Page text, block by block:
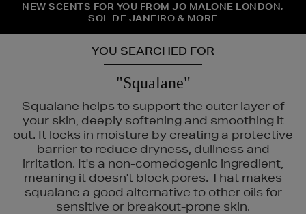
THE NINJA SUMMER EVENT IS HERE | SHOP NOW
NEW SCENTS FOR YOU FROM JO MALONE LONDON,
SOL DE JANEIRO & MORE
PERFECT PAIR | GET 50% OFF* YOUR SECOND PAIR OF
SUNGLASSES
YOU SEARCHED FOR
"Squalane"
Squalane helps to support the outer layer of
your skin, deeply softening and smoothing it
out. It locks in moisture by creating a protective
barrier to reduce dryness, dullness and
irritation. It's a non-comedogenic ingredient,
meaning it doesn't block pores. That makes
squalane a good alternative to other oils for
sensitive or breakout-prone skin.